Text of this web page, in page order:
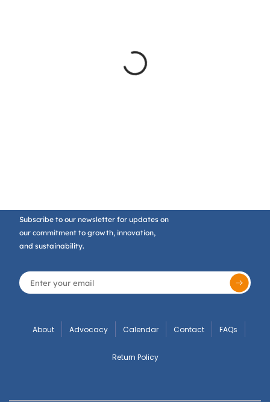
Subscribe to our newsletter for updates on
our commitment to growth, innovation,
and sustainability.
About Advocacy Calendar Contact FAQs
Return Policy